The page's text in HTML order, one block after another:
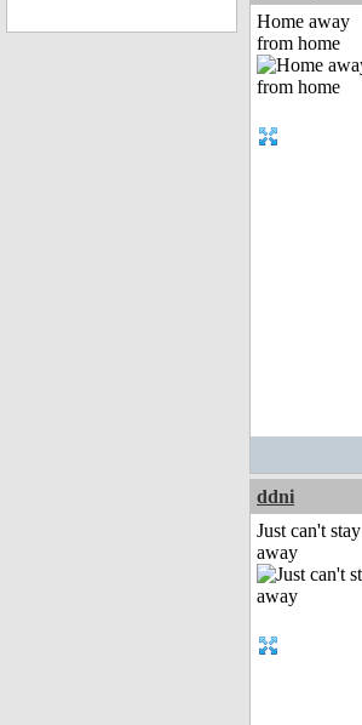
Home away
from home
ddni
Just can't stay
away